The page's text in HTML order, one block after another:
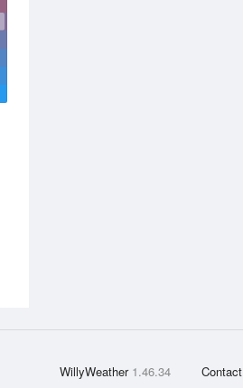
WillyWeather 1.46.34 Contact